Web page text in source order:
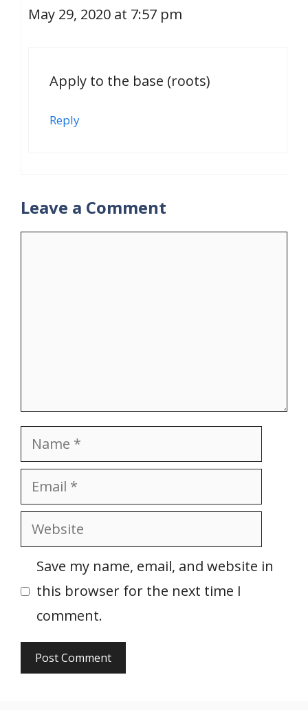
May 29, 2020 at 7:57 pm
Apply to the base (roots)
Reply
Leave a Comment
Name
Email
Website
Save my name, email, and website in
this browser for the next time I
comment.